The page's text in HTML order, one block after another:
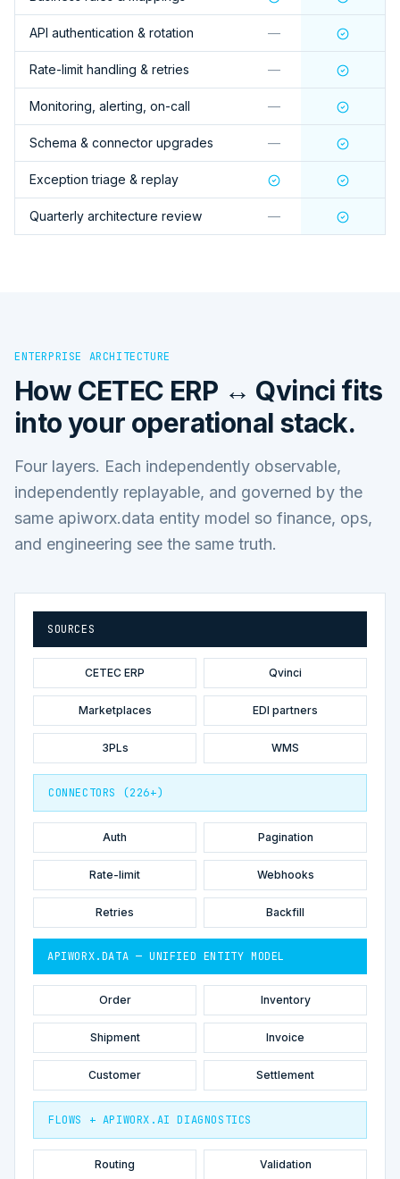
API authentication & rotation —
Rate-limit handling & retries —
Monitoring, alerting, on-call —
Schema & connector upgrades —
Exception triage & replay
Quarterly architecture review —
ENTERPRISE ARCHITECTURE
How CETEC ERP ↔ Qvinci fits
into your operational stack.
Four layers. Each independently observable,
independently replayable, and governed by the
same apiworx.data entity model so finance, ops,
and engineering see the same truth.
SOURCES
CETEC ERP Qvinci
Marketplaces EDI partners
3PLs WMS
CONNECTORS (226+)
Auth Pagination
Rate-limit Webhooks
Retries Backfill
APIWORX.DATA — UNIFIED ENTITY MODEL
Order Inventory
Shipment Invoice
Customer Settlement
FLOWS + APIWORX.AI DIAGNOSTICS
Routing Validation